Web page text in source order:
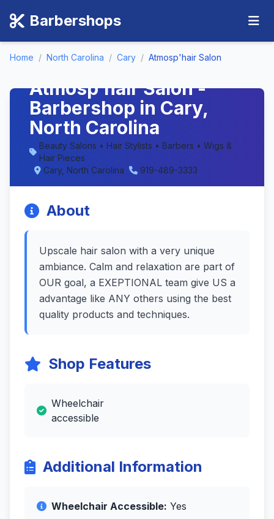
Barbershops
Home / North Carolina / Cary / Atmosp'hair Salon
Atmosp'hair Salon -
Barbershop in Cary,
North Carolina
Beauty Salons • Hair Stylists • Barbers • Wigs &
Hair Pieces
Cary, North Carolina
919-489-3333
About
Upscale hair salon with a very unique
ambiance. Calm and relaxation are part of
OUR goal, a EXEPTIONAL team give US a
advantage like ANY others using the best
quality products and techniques.
Shop Features
Wheelchair
accessible
Additional Information
Wheelchair Accessible: Yes